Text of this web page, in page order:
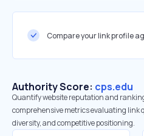
Compare your link profile
Authority Score: cps.edu
Quantify website reputation and
comprehensive metrics evaluating link
diversity, and competitive positioning.